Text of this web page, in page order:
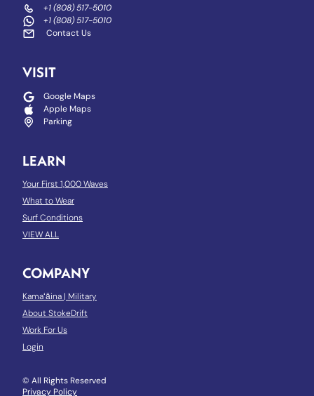
+1 (808) 517-5010
+1 (808) 517-5010
Contact Us
VISIT
Google Maps
Apple Maps
Parking
LEARN
Your First 1,000 Waves
What to Wear
Surf Conditions
VIEW ALL
COMPANY
Kamaʻāina
Military
About StokeDrift
Work For Us
Login
© All Rights Reserved
Privacy Policy